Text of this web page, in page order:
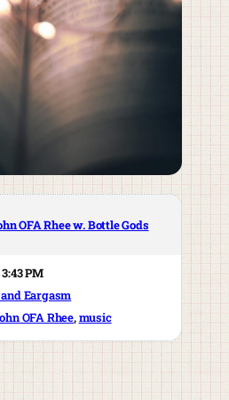
OFA Rhee w. Bottle Gods
PM
Eargasm
OFA Rhee, music